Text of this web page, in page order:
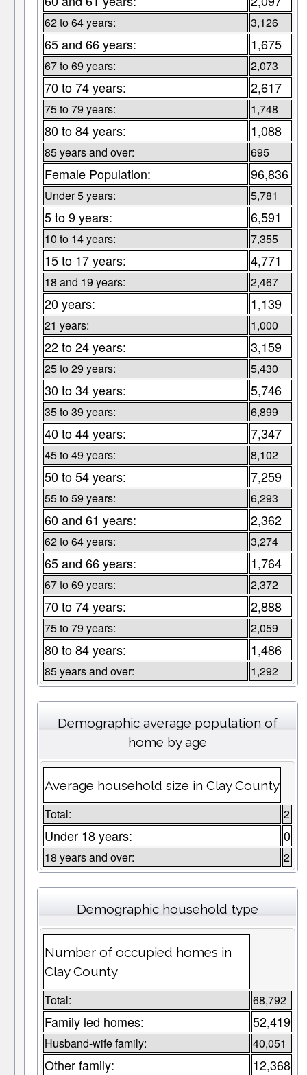
62 to 64 years: 3,126
65 and 66 years: 1,675
67 to 69 years: 2,073
70 to 74 years: 2,617
75 to 79 years: 1,748
80 to 84 years: 1,088
85 years and over: 695
Female Population: 96,836
Under 5 years: 5,781
5 to 9 years: 6,591
10 to 14 years: 7,355
15 to 17 years: 4,771
18 and 19 years: 2,467
20 years: 1,139
21 years: 1,000
22 to 24 years: 3,159
25 to 29 years: 5,430
30 to 34 years: 5,746
35 to 39 years: 6,899
40 to 44 years: 7,347
45 to 49 years: 8,102
50 to 54 years: 7,259
55 to 59 years: 6,293
60 and 61 years: 2,362
62 to 64 years: 3,274
65 and 66 years: 1,764
67 to 69 years: 2,372
70 to 74 years: 2,888
75 to 79 years: 2,059
80 to 84 years: 1,486
85 years and over: 1,292
Demographic average population of
home by age
Average household size in Clay County
Total: 2
Under 18 years: 0
18 years and over: 2
Demographic household type
Number of occupied homes in
Clay County
Total: 68,792
Family led homes: 52,419
Husband-wife family: 40,051
Other family: 12,368